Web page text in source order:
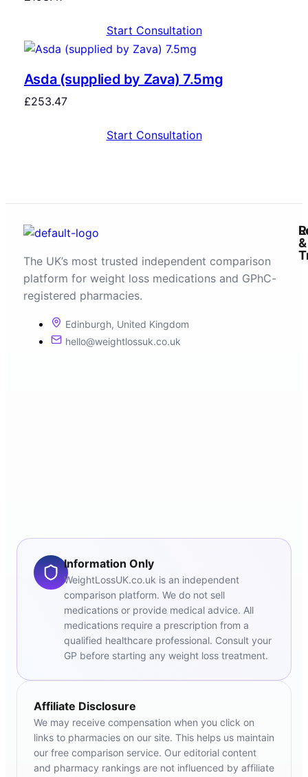
Start Consultation
Asda (supplied by Zava) 7.5mg
£253.47
Start Consultation
The UK’s most trusted independent comparison
platform for weight loss medications and GPhC-
registered pharmacies.
Edinburgh, United Kingdom
hello@weightlossuk.co.uk
&
Information Only
WeightLossUK.co.uk is an independent
comparison platform. We do not sell
medications or provide medical advice. All
medications require a prescription from a
qualified healthcare professional. Consult your
GP before starting any weight loss treatment.
Affiliate Disclosure
We may receive compensation when you click on
links to pharmacies on our site. This helps us maintain
our free comparison service. Our editorial content
and pharmacy rankings are not influenced by affiliate